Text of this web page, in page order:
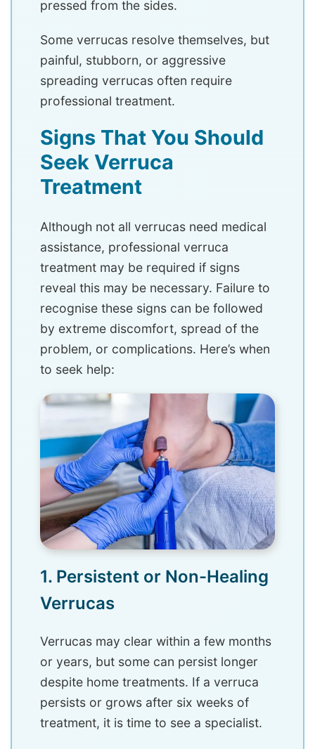
pressed from the sides.
Some verrucas resolve themselves, but
painful, stubborn, or aggressive
spreading verrucas often require
professional treatment.
Signs That You Should
Seek Verruca
Treatment
Although not all verrucas need medical
assistance, professional verruca
treatment may be required if signs
reveal this may be necessary. Failure to
recognise these signs can be followed
by extreme discomfort, spread of the
problem, or complications. Here’s when
to seek help:
1. Persistent or Non-Healing
Verrucas
Verrucas may clear within a few months
or years, but some can persist longer
despite home treatments. If a verruca
persists or grows after six weeks of
treatment, it is time to see a specialist.